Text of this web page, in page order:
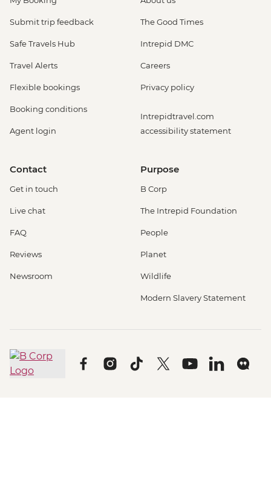
Submit trip feedback
Safe Travels Hub
Travel Alerts
Flexible bookings
Booking conditions
Agent login
The Good Times
Intrepid DMC
Careers
Privacy policy
Intrepidtravel.com
accessibility statement
Contact
Get in touch
Live chat
FAQ
Reviews
Newsroom
Purpose
B Corp
The Intrepid Foundation
People
Planet
Wildlife
Modern Slavery Statement